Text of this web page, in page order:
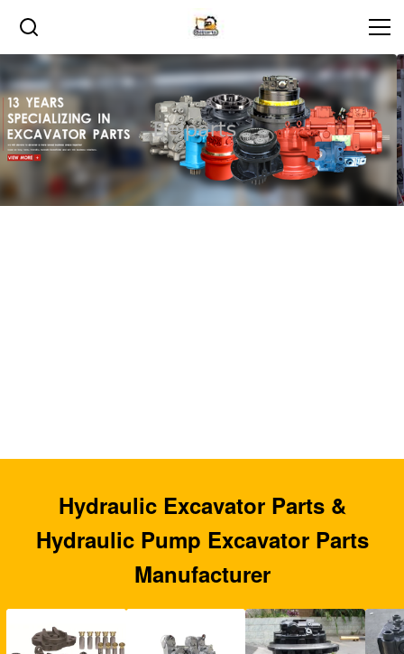
Hydraulic Excavator Parts &
Hydraulic Pump Excavator Parts
Manufacturer